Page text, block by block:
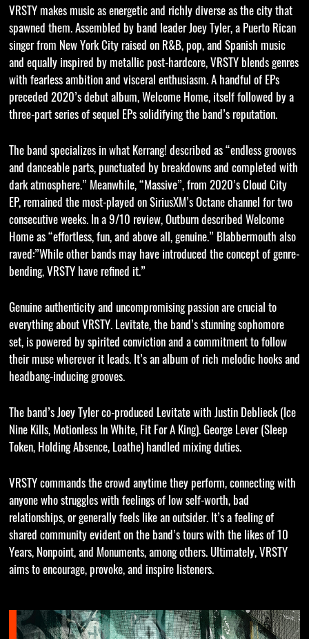
VRSTY makes music as energetic and richly diverse as the city that
spawned them. Assembled by band leader Joey Tyler, a Puerto Rican
singer from New York City raised on R&B, pop, and Spanish music
and equally inspired by metallic post-hardcore, VRSTY blends genres
with fearless ambition and visceral enthusiasm. A handful of EPs
preceded 2020’s debut album, Welcome Home, itself followed by a
three-part series of sequel EPs solidifying the band’s reputation.
The band specializes in what Kerrang! described as “endless grooves
and danceable parts, punctuated by breakdowns and completed with
dark atmosphere.” Meanwhile, “Massive”, from 2020’s Cloud City
EP, remained the most-played on SiriusXM’s Octane channel for two
consecutive weeks. In a 9/10 review, Outburn described Welcome
Home as “effortless, fun, and above all, genuine.” Blabbermouth also
raved:”While other bands may have introduced the concept of genre-
bending, VRSTY have refined it.”
Genuine authenticity and uncompromising passion are crucial to
everything about VRSTY. Levitate, the band’s stunning sophomore
set, is powered by spirited conviction and a commitment to follow
their muse wherever it leads. It’s an album of rich melodic hooks and
headbang-inducing grooves.
The band’s Joey Tyler co-produced Levitate with Justin Deblieck (Ice
Nine Kills, Motionless In White, Fit For A King). George Lever (Sleep
Token, Holding Absence, Loathe) handled mixing duties.
VRSTY commands the crowd anytime they perform, connecting with
anyone who struggles with feelings of low self-worth, bad
relationships, or generally feels like an outsider. It’s a feeling of
shared community evident on the band’s tours with the likes of 10
Years, Nonpoint, and Monuments, among others. Ultimately, VRSTY
aims to encourage, provoke, and inspire listeners.